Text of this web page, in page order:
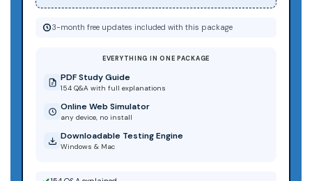
3-month free updates included with this package
EVERYTHING IN ONE PACKAGE
PDF Study Guide
154 Q&A with full explanations
Online Web Simulator
any device, no install
Downloadable Testing Engine
Windows & Mac